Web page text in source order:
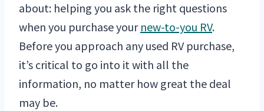
about: helping you ask the right questions
when you purchase your new-to-you RV.
Before you approach any used RV purchase,
it’s critical to go into it with all the
information, no matter how great the deal
may be.